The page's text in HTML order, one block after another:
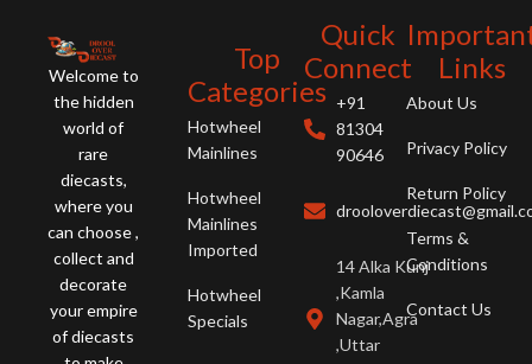
Welcome to
the hidden
world of
rare
diecasts,
where you
can choose ,
collect and
decorate
your empire
of diecasts
Top
Categories
Hotwheel
Mainlines
Hotwheel
Mainlines
Imported
Hotwheel
Specials
Quick
Connect
+91
81304
90646
14 Alka Kunj
,Kamla
Nagar,Agra
,Uttar
Links
About Us
Privacy Policy
Return Policy
Terms &
Conditions
Contact Us